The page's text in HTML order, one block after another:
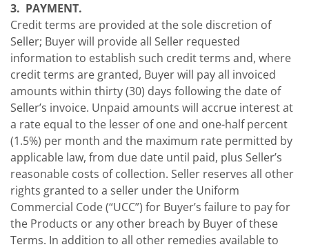
3. PAYMENT.
Credit terms are provided at the sole discretion of
Seller; Buyer will provide all Seller requested
information to establish such credit terms and, where
credit terms are granted, Buyer will pay all invoiced
amounts within thirty (30) days following the date of
Seller’s invoice. Unpaid amounts will accrue interest at
a rate equal to the lesser of one and one-half percent
(1.5%) per month and the maximum rate permitted by
applicable law, from due date until paid, plus Seller’s
reasonable costs of collection. Seller reserves all other
rights granted to a seller under the Uniform
Commercial Code (“UCC”) for Buyer’s failure to pay for
the Products or any other breach by Buyer of these
Terms. In addition to all other remedies available to